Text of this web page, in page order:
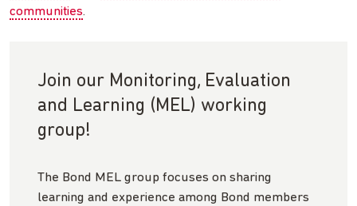
communities.
Join our Monitoring, Evaluation
and Learning (MEL) working
group!
The Bond MEL group focuses on sharing
learning and experience among Bond members